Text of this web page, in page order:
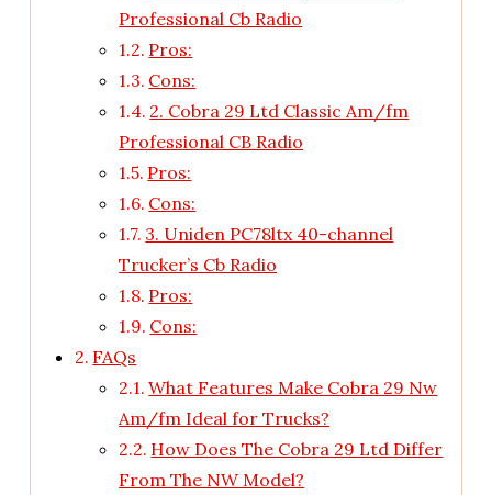
Professional Cb Radio
Pros:
Cons:
2. Cobra 29 Ltd Classic Am/fm
Professional CB Radio
Pros:
Cons:
3. Uniden PC78ltx 40-channel
Trucker’s Cb Radio
Pros:
Cons:
FAQs
What Features Make Cobra 29 Nw
Am/fm Ideal for Trucks?
How Does The Cobra 29 Ltd Differ
From The NW Model?